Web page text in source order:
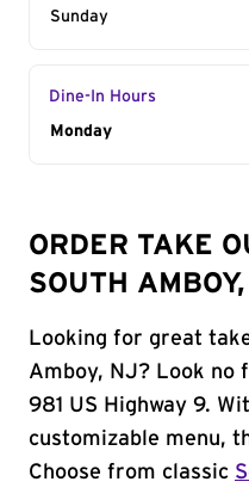
Sunday
Dine-In Hours
Day of the Week
Monday
ORDER TAKE
SOUTH
Looking for great
Amboy, NJ? Look no
981 US Highway 9.
customizable menu,
Choose from classic